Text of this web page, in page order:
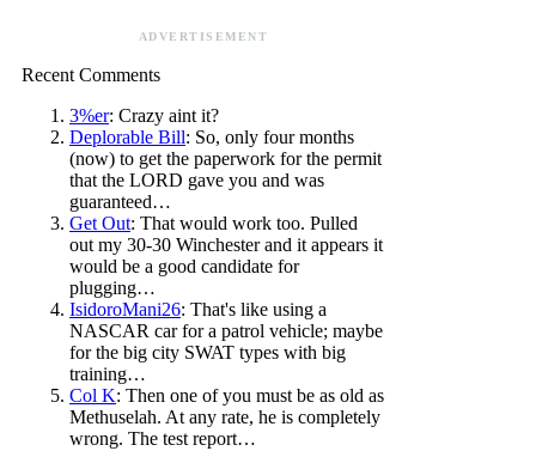
ADVERTISEMENT
Recent Comments
3%er: Crazy aint it?
Deplorable Bill: So, only four months
(now) to get the paperwork for the permit
that the LORD gave you and was
guaranteed…
Get Out: That would work too. Pulled
out my 30-30 Winchester and it appears it
would be a good candidate for
plugging…
IsidoroMani26: That's like using a
NASCAR car for a patrol vehicle; maybe
for the big city SWAT types with big
training…
Col K: Then one of you must be as old as
Methuselah. At any rate, he is completely
wrong. The test report…